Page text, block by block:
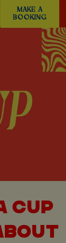
MAKE A
BOOKING
CUP